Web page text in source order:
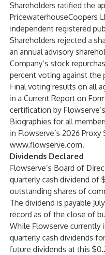
Shareholders ratified the
PricewaterhouseCoopers
independent registered
Shareholders rejected a
an annual advisory
Company’s stock
percent voting against the
Final voting results on all
in a Current Report on
certification by
Biographies for all
in Flowserve’s 2026
www.flowserve.com.
Dividends Declared
Flowserve’s Board of
quarterly cash dividend of
outstanding shares of
The dividend is payable
record as of the close of
While Flowserve currently
quarterly cash dividends
future dividends at this